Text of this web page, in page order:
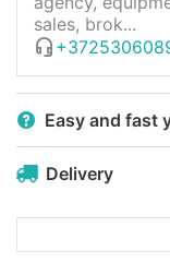
sales, brok...
Easy and fast
Delivery